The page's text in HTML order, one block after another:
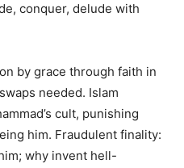
conquer, delude with
by grace through faith in
needed. Islam
cult, punishing
him. Fraudulent finality:
why invent hell-